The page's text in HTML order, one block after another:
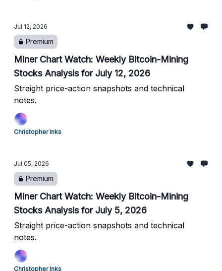
Jul 12, 2026
Premium
Miner Chart Watch: Weekly Bitcoin-Mining
Stocks Analysis for July 12, 2026
Straight price-action snapshots and technical
notes.
Christopher Inks
Jul 05, 2026
Premium
Miner Chart Watch: Weekly Bitcoin-Mining
Stocks Analysis for July 5, 2026
Straight price-action snapshots and technical
notes.
Christopher Inks